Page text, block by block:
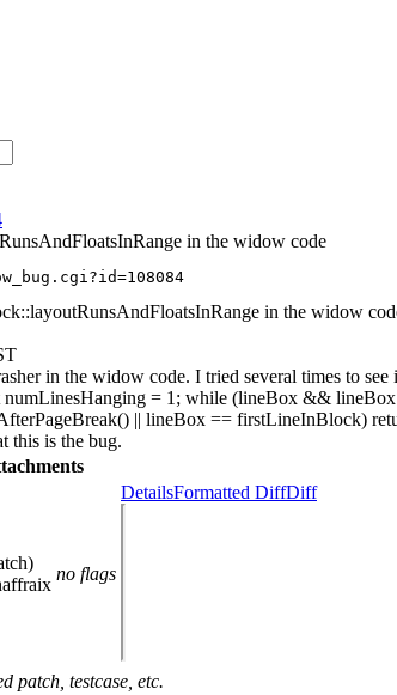
in the widow code
in the widow
in the widow code. I tried several times to
= 1; while (lineBox &&
|| lineBox == firstLineInBlock)
this is the bug.
no flags
DetailsFormatted DiffDiff
patch, testcase, etc.